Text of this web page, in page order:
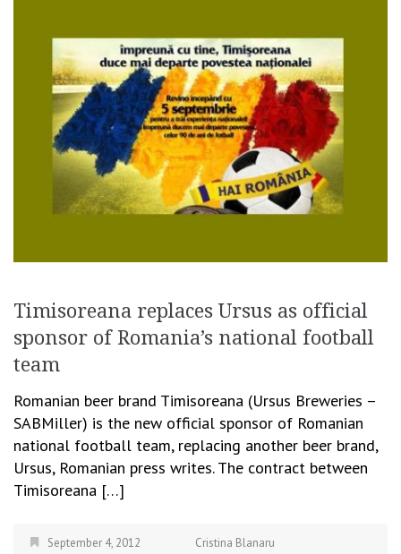
Timisoreana replaces Ursus as official
sponsor of Romania’s national football
team
Romanian beer brand Timisoreana (Ursus Breweries –
SABMiller) is the new official sponsor of Romanian
national football team, replacing another beer brand,
Ursus, Romanian press writes. The contract between
Timisoreana […]
September 4, 2012
Cristina Blanaru